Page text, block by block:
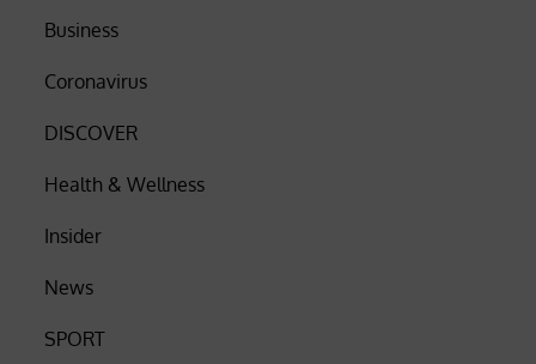
Business
Coronavirus
DISCOVER
Health & Wellness
Insider
News
SPORT